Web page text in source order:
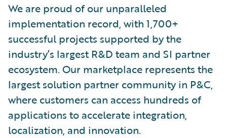
We are proud of our unparalleled
implementation record, with 1,700+
successful projects supported by the
industry’s largest R&D team and SI partner
ecosystem. Our marketplace represents the
largest solution partner community in P&C,
where customers can access hundreds of
applications to accelerate integration,
localization, and innovation.